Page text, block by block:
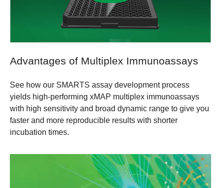
Advantages of Multiplex Immunoassays
See how our SMARTS assay development process
yields high-performing xMAP multiplex immunoassays
with high sensitivity and broad dynamic range to give you
faster and more reproducible results with shorter
incubation times.